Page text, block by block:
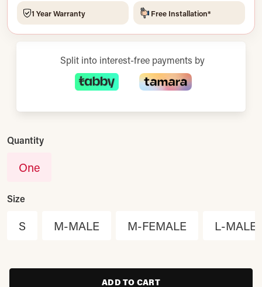
1 Year Warranty Free Installation*
Split into interest-free payments by
Quantity
One
Size
S M-MALE M-FEMALE L-MALE
ADD TO CART